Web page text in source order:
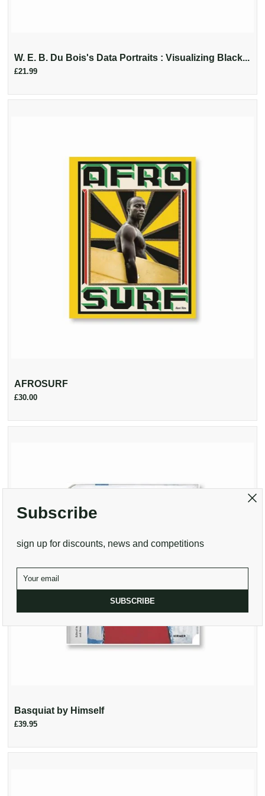
W. E. B. Du Bois's Data Portraits : Visualizing Black...
£21.99
AFROSURF
£30.00
Basquiat by Himself
£39.95
Subscribe
sign up for discounts, news and competitions
SUBSCRIBE